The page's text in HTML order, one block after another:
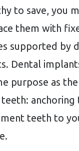
to save, you
them with
supported by
Dental
purpose as
anchoring
teeth to